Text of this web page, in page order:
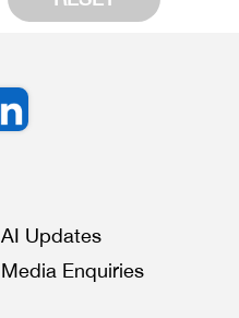
AI Updates
Media Enquiries